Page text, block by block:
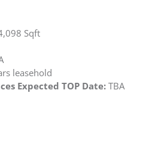
Sqft
leasehold
Expected TOP Date: TBA